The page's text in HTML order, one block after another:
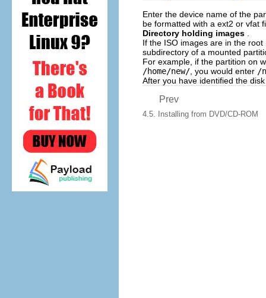
Enter the device name of the
be formatted with a ext2 or vfat
Directory holding images
If the ISO images are in the
subdirectory of a mounted
For example, if the partition on
/home/new/ , you would enter /
After you have identified the
Prev
4.5. Installing from DVD/CD-ROM